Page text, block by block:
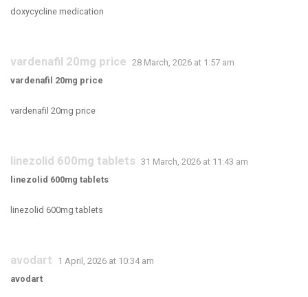
doxycycline medication
vardenafil 20mg price 28 March, 2026 at 1:57 am
vardenafil 20mg price
vardenafil 20mg price
linezolid 600mg tablets 31 March, 2026 at 11:43 am
linezolid 600mg tablets
linezolid 600mg tablets
avodart
1 April, 2026 at 10:34 am
avodart